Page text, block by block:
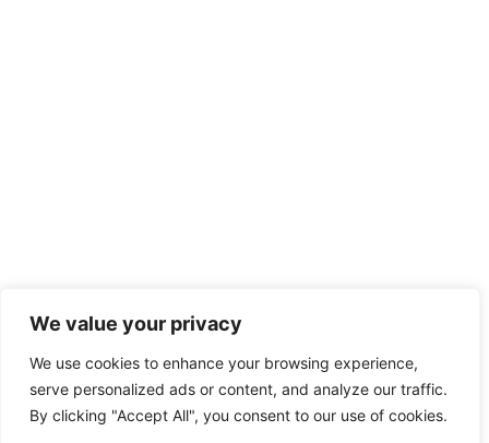
We value your privacy
We use cookies to enhance your browsing experience,
serve personalized ads or content, and analyze our traffic.
By clicking "Accept All", you consent to our use of cookies.